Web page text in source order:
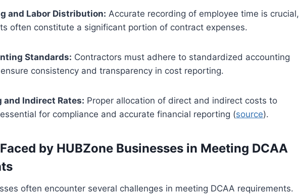
and Labor Distribution: Accurate recording of employee time is crucial,
often constitute a significant portion of contract expenses.
Standards: Contractors must adhere to standardized accounting
consistency and transparency in cost reporting.
and Indirect Rates: Proper allocation of direct and indirect costs to
for compliance and accurate financial reporting (source).
by HUBZone Businesses in Meeting DCAA
often encounter several challenges in meeting DCAA requirements.